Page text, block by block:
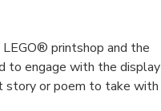
printshop and the
to engage with the display
story or poem to take with